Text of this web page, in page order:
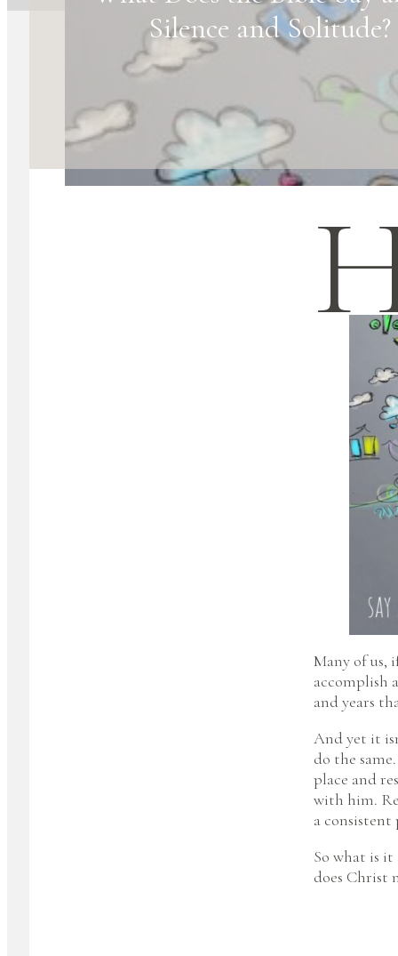
Silence and Solitude?
Many of us,
accomplish
and years
And yet it
do the
place and
with him.
a consistent
So what is
does Christ